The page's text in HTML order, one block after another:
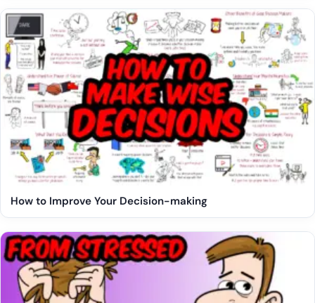
How to Improve Your Decision-making